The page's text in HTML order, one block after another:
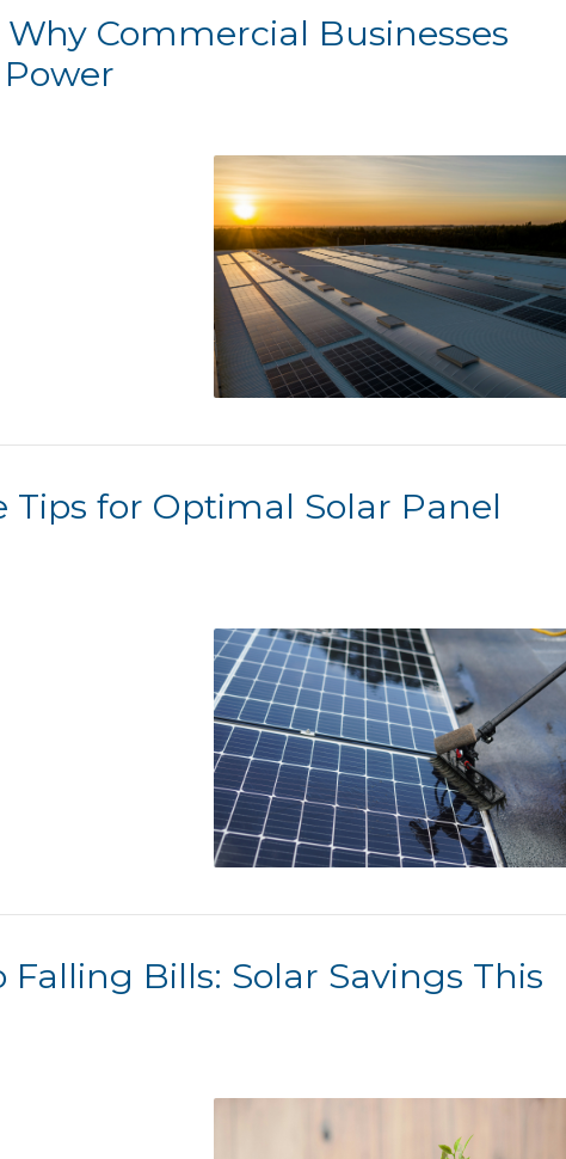
Commercial Businesses
Tips for Optimal Solar Panel
Bills: Solar Savings This